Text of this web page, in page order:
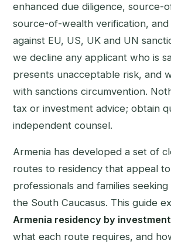
enhanced due diligence, source-
source-of-wealth verification, and
against EU, US, UK and UN
we decline any applicant who is
presents unacceptable risk, and
with sanctions circumvention.
tax or investment advice; obtain
independent counsel.
Armenia has developed a set of
routes to residency that appeal
professionals and families
the South Caucasus. This guide
Armenia residency by investment
what each route requires, and